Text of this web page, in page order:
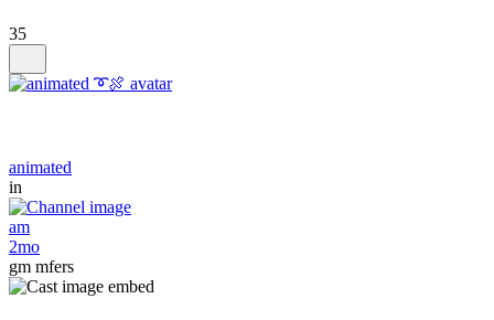
35
animated
in
am
2mo
gm mfers